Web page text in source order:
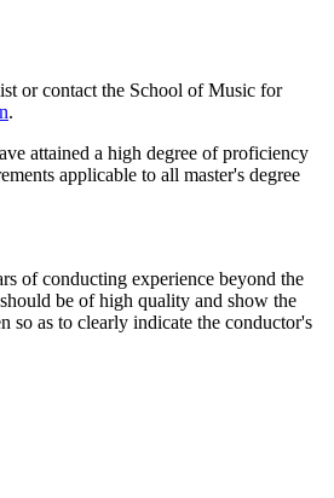
or contact the School of Music for
.
attained a high degree of proficiency
applicable to all master's degree
of conducting experience beyond the
be of high quality and show the
so as to clearly indicate the conductor's